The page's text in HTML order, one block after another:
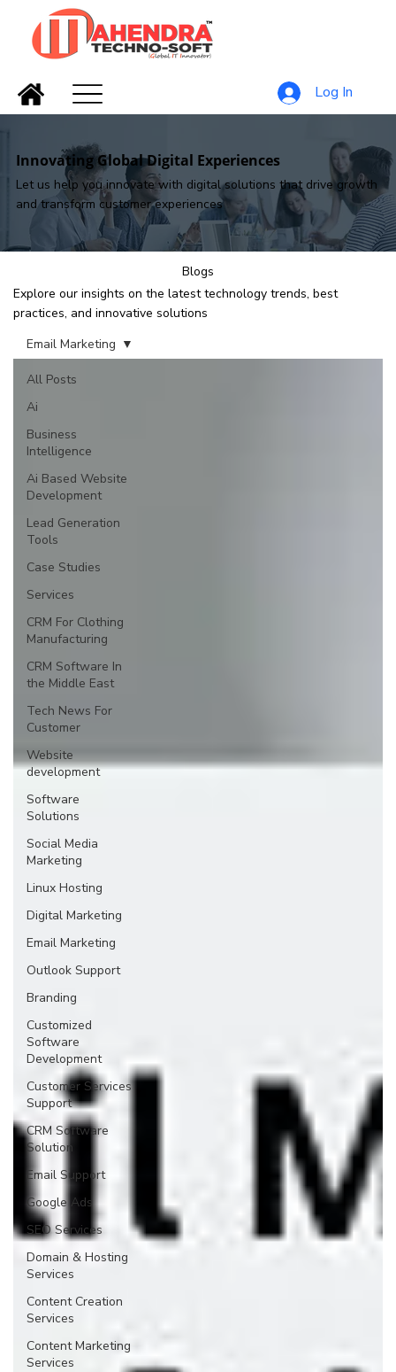
Log In
Blogs
Explore our insights on the latest technology trends, best
practices, and innovative solutions
All Posts
Ai
Business
Intelligence
Ai Based Website
Development
Lead Generation
Tools
Case Studies
Services
CRM For Clothing
Manufacturing
CRM Software In
the Middle East
Tech News For
Customer
Website
development
Software
Solutions
Social Media
Marketing
Linux Hosting
Digital Marketing
Email Marketing
Outlook Support
Branding
Customized
Software
Development
Customer Services
Support
CRM Software
Solution
Email Support
Google Ads
SEO Services
Domain & Hosting
Services
Content Creation
Services
Content Marketing
Services
Email Marketing
Innovating Global Digital Experiences
Let us help you innovate with digital solutions that drive growth
and transform customer experiences